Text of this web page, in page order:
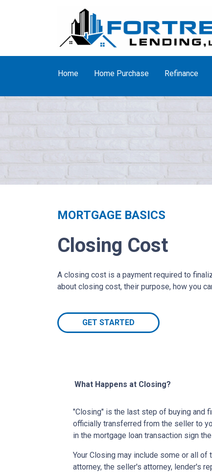
Home Home Purchase Refinance
MORTGAGE BASICS
Closing Cost
A closing cost is a payment required to
about closing cost, their purpose, how you
GET STARTED
What Happens at Closing?
"Closing" is the last step of buying and
officially transferred from the seller to
in the mortgage loan transaction sign
Your Closing may include some or all
attorney, the seller's attorney, lender's